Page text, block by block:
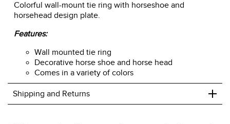
Colorful wall-mount tie ring with horseshoe and
horsehead design plate.
Features:
Wall mounted tie ring
Decorative horse shoe and horse head
Comes in a variety of colors
Shipping and Returns +